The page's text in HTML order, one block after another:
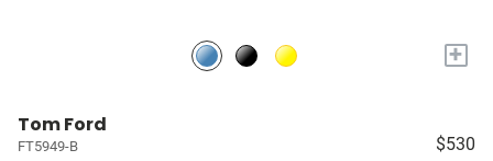
+
Tom Ford
FT5949-B $530